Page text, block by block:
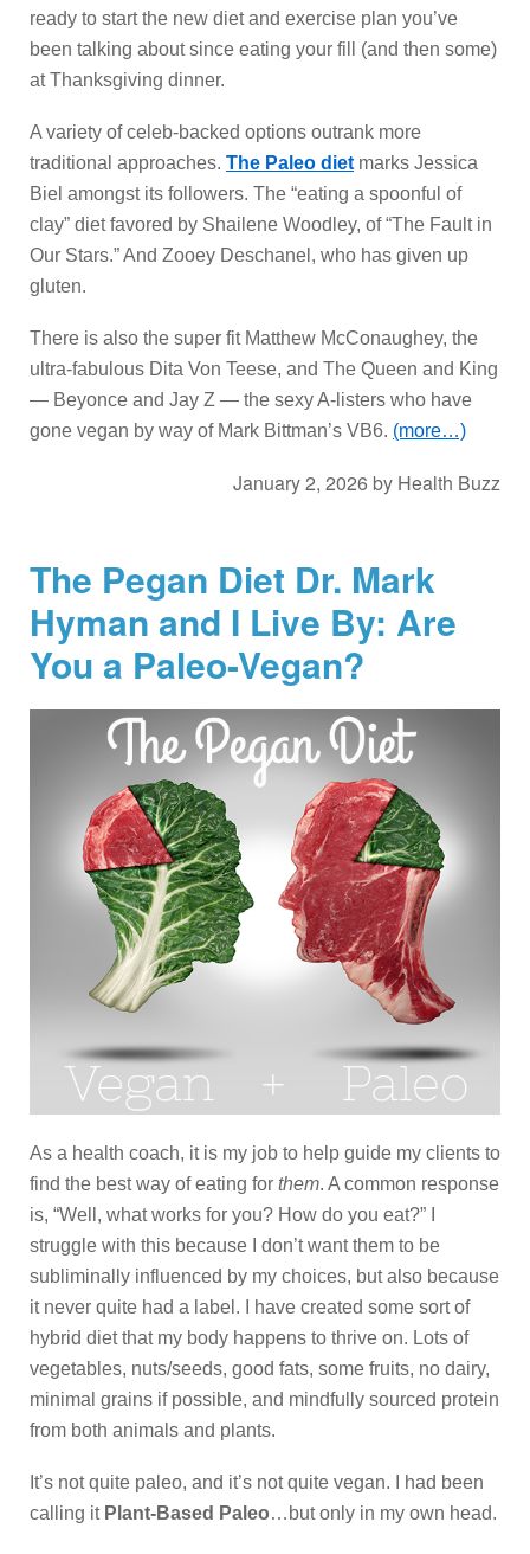
ready to start the new diet and exercise plan you’ve
been talking about since eating your fill (and then some)
at Thanksgiving dinner.
A variety of celeb-backed options outrank more
traditional approaches. The Paleo dietmarks Jessica
Biel amongst its followers. The “eating a spoonful of
clay” diet favored by Shailene Woodley, of “The Fault in
Our Stars.” And Zooey Deschanel, who has given up
gluten.
There is also the super fit Matthew McConaughey, the
ultra-fabulous Dita Von Teese, and The Queen and King
— Beyonce and Jay Z — the sexy A-listers who have
gone vegan by way of Mark Bittman’s VB6. (more…)
January 2, 2026 by Health Buzz
The Pegan Diet Dr. Mark
Hyman and I Live By: Are
You a Paleo-Vegan?
As a health coach, it is my job to help guide my clients to
find the best way of eating for them. A common response
is, “Well, what works for you? How do you eat?” I
struggle with this because I don’t want them to be
subliminally influenced by my choices, but also because
it never quite had a label. I have created some sort of
hybrid diet that my body happens to thrive on. Lots of
vegetables, nuts/seeds, good fats, some fruits, no dairy,
minimal grains if possible, and mindfully sourced protein
from both animals and plants.
It’s not quite paleo, and it’s not quite vegan. I had been
calling it Plant-Based Paleo…but only in my own head.